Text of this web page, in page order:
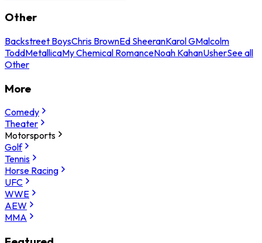
Other
Backstreet BoysChris BrownEd SheeranKarol GMalcolm
ToddMetallicaMy Chemical RomanceNoah KahanUsherSee all
Other
More
Comedy
Theater
Motorsports
Golf
Tennis
Horse Racing
UFC
WWE
AEW
MMA